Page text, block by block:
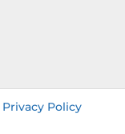
Privacy Policy